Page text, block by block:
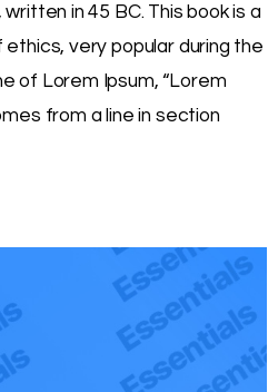
in 45 BC. This book is a
very popular during the
of Lorem Ipsum, “Lorem
from a line in section